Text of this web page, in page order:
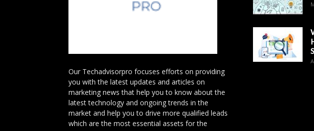
Our Techadvisorpro focuses efforts on providing
you with the latest updates and articles on
marketing news that help you to know about the
latest technology and ongoing trends in the
market and help you to drive more qualified leads
which are the most essential assets for the